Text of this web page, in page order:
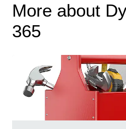
More about
365